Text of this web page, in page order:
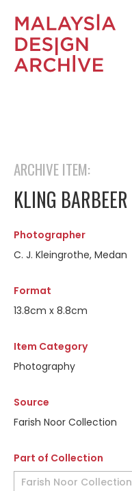
ARCHIVE ITEM:
KLING BARBEER
Photographer
C. J. Kleingrothe, Medan
Format
13.8cm x 8.8cm
Item Category
Photography
Source
Farish Noor Collection
Part of Collection
Farish Noor Collection